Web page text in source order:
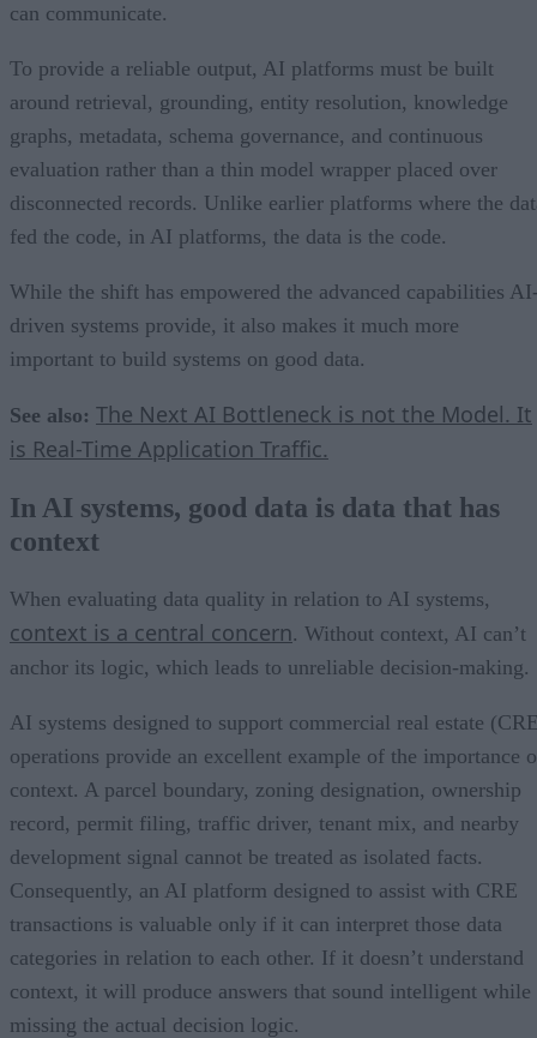
can communicate.
To provide a reliable output, AI platforms must be built
around retrieval, grounding, entity resolution, knowledge
graphs, metadata, schema governance, and continuous
evaluation rather than a thin model wrapper placed over
disconnected records. Unlike earlier platforms where the
fed the code, in AI platforms, the data is the code.
While the shift has empowered the advanced capabilities
driven systems provide, it also makes it much more
important to build systems on good data.
See also: The Next AI Bottleneck is not the Model. It
is Real-Time Application Traffic.
In AI systems, good data is data that has
context
When evaluating data quality in relation to AI systems,
context is a central concern. Without context, AI can’t
anchor its logic, which leads to unreliable decision-making.
AI systems designed to support commercial real estate
operations provide an excellent example of the importance
context. A parcel boundary, zoning designation, ownership
record, permit filing, traffic driver, tenant mix, and nearby
development signal cannot be treated as isolated facts.
Consequently, an AI platform designed to assist with CRE
transactions is valuable only if it can interpret those data
categories in relation to each other. If it doesn’t understand
context, it will produce answers that sound intelligent while
missing the actual decision logic.